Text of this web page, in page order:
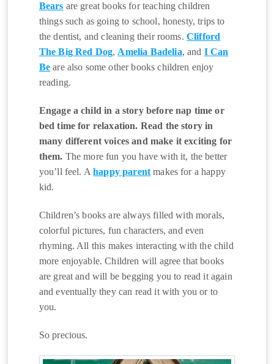
Bears are great books for teaching children
things such as going to school, honesty, trips to
the dentist, and cleaning their rooms. Clifford
The Big Red Dog, Amelia Badelia, and I Can
Be are also some other books children enjoy
reading.
Engage a child in a story before nap time or
bed time for relaxation. Read the story in
many different voices and make it exciting for
them. The more fun you have with it, the better
you’ll feel. Ahappy parent makes for a happy
kid.
Children’s books are always filled with morals,
colorful pictures, fun characters, and even
rhyming. All this makes interacting with the child
more enjoyable. Children will agree that books
are great and will be begging you to read it again
and eventually they can read it with you or to
you.
So precious.